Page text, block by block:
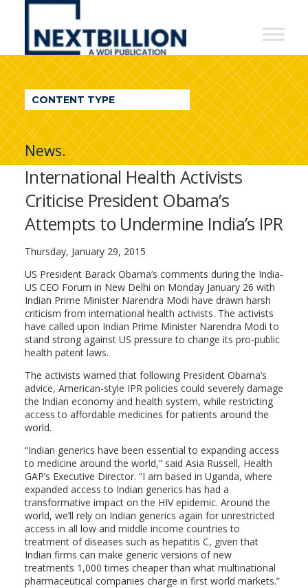
NextBillion
A
WDI
Publication
CONTENT TYPE
News.
International Health Activists
Criticise President Obama’s
Attempts to Undermine India’s IPR
Thursday, January 29, 2015
US President Barack Obama’s comments during the India-
US CEO Forum in New Delhi on Monday January 26 with
Indian Prime Minister Narendra Modi have drawn harsh
criticism from international health activists. The activists
have called upon Indian Prime Minister Narendra Modi to
stand strong against US pressure to change its pro-public
health patent laws.
The activists warned that following President Obama’s
advice, American-style IPR policies could severely damage
the Indian economy and health system, while restricting
access to affordable medicines for patients around the
world.
“Indian generics have been essential to expanding access
to medicine around the world,” said Asia Russell, Health
GAP’s Executive Director. “I am based in Uganda, where
expanded access to Indian generics has had a
transformative impact on the HIV epidemic. Around the
world, we’ll rely on Indian generics again for unrestricted
access in all low and middle income countries to
treatment of diseases such as hepatitis C, given that
Indian firms can make generic versions of new
treatments 1,000 times cheaper than what multinational
pharmaceutical companies charge in first world markets.”